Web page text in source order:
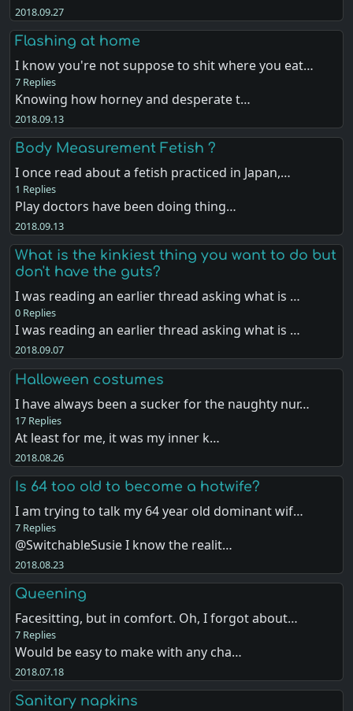
2018.09.27
Flashing at home
I know you're not suppose to shit where you eat…
7 Replies
Knowing how horney and desperate t…
2018.09.13
Body Measurement Fetish ?
I once read about a fetish practiced in Japan,…
1 Replies
Play doctors have been doing thing…
2018.09.13
What is the kinkiest thing you want to do but
don't have the guts?
I was reading an earlier thread asking what is …
0 Replies
I was reading an earlier thread asking what is …
2018.09.07
Halloween costumes
I have always been a sucker for the naughty nur…
17 Replies
At least for me, it was my inner k…
2018.08.26
Is 64 too old to become a hotwife?
I am trying to talk my 64 year old dominant wif…
7 Replies
@SwitchableSusie I know the realit…
2018.08.23
Queening
Facesitting, but in comfort. Oh, I forgot about…
7 Replies
Would be easy to make with any cha…
2018.07.18
Sanitary napkins